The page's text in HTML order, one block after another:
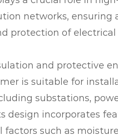
networks, ensuring
protection of electrical
and protective
is suitable for
substations,
design incorporates
such as